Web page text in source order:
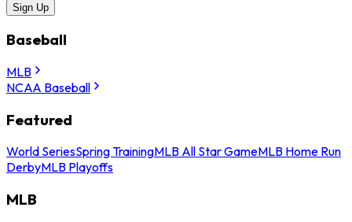
Sign Up
Baseball
MLB
NCAA Baseball
Featured
World SeriesSpring TrainingMLB All Star GameMLB Home Run
DerbyMLB Playoffs
MLB